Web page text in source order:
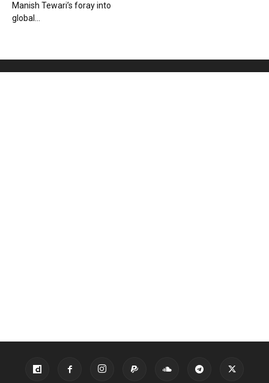
Manish Tewari’s foray into
global...